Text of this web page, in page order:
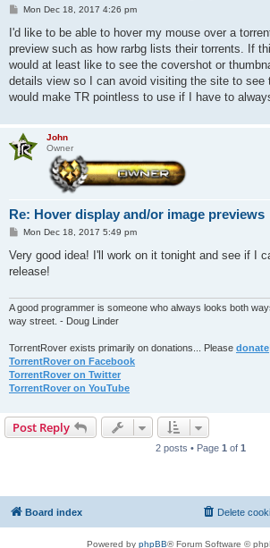
P
s
Mon Dec 18, 2017 4:26 pm
I'd like to be able to hover my mouse over a
preview such as how rarbg lists their torrents. If
would at least like to see the covershot or
details view so I can avoid visiting the site to see
would make TR pointless to use if I have to
John
Owner
Re: Hover display and/or image previews
P
s
Mon Dec 18, 2017 5:49 pm
Very good idea! I'll work on it tonight and see if I
release!
A good programmer is someone who always looks both
way street. - Doug Linder
TorrentRover exists primarily on donations... Please donate
TorrentRover on Facebook
TorrentRover on Twitter
TorrentRover on YouTube
Post Reply
2 posts • Page 1 of 1
Board index Delete
Powered by phpBB® Forum Software ©